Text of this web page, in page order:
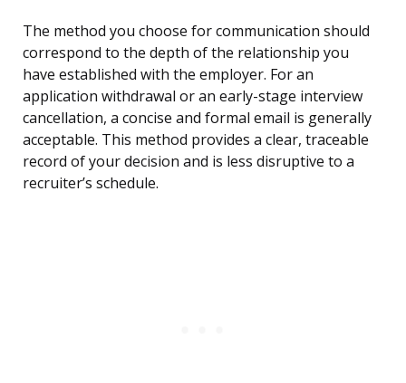
The method you choose for communication should
correspond to the depth of the relationship you
have established with the employer. For an
application withdrawal or an early-stage interview
cancellation, a concise and formal email is generally
acceptable. This method provides a clear, traceable
record of your decision and is less disruptive to a
recruiter’s schedule.